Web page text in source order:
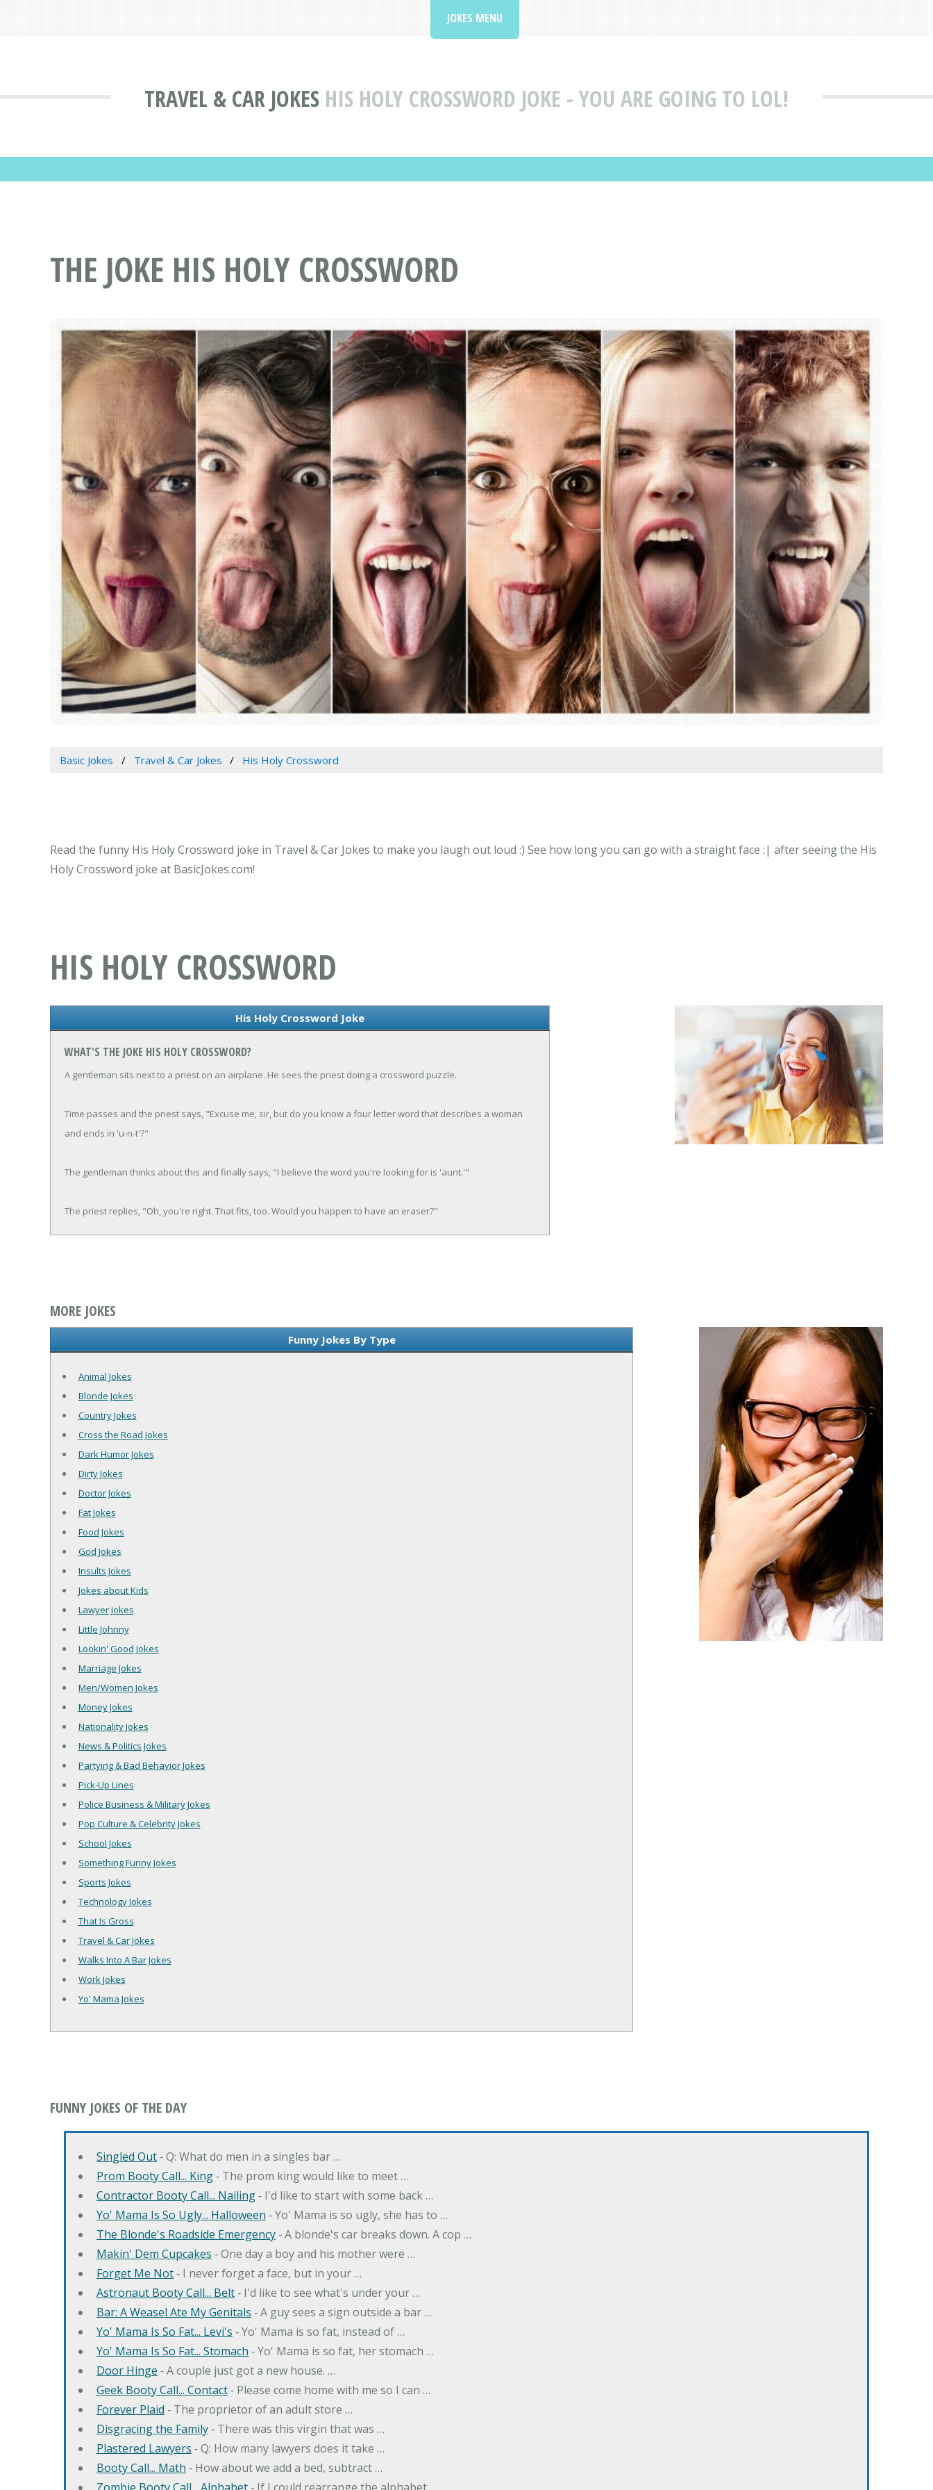
TRAVEL & CAR JOKES HIS HOLY CROSSWORD JOKE - YOU ARE GOING TO LOL!
JOKES MENU
THE JOKE HIS HOLY CROSSWORD
Basic Jokes Travel & Car Jokes His Holy Crossword
Read the funny His Holy Crossword joke in Travel & Car Jokes to make you laugh out loud :) See how long you can go with a straight face :| after seeing the His
Holy Crossword joke at BasicJokes.com!
HIS HOLY CROSSWORD
His Holy Crossword Joke
WHAT'S THE JOKE HIS HOLY CROSSWORD?
A gentleman sits next to a priest on an airplane. He sees the priest doing a crossword puzzle.
Time passes and the priest says, "Excuse me, sir, but do you know a four letter word that describes a woman
and ends in 'u-n-t'?"
The gentleman thinks about this and finally says, "I believe the word you're looking for is 'aunt.'"
The priest replies, "Oh, you're right. That fits, too. Would you happen to have an eraser?"
MORE JOKES
Funny Jokes By Type
Animal Jokes
Blonde Jokes
Country Jokes
Cross the Road Jokes
Dark Humor Jokes
Dirty Jokes
Doctor Jokes
Fat Jokes
Food Jokes
God Jokes
Insults Jokes
Jokes about Kids
Lawyer Jokes
Little Johnny
Lookin' Good Jokes
Marriage Jokes
Men/Women Jokes
Money Jokes
Nationality Jokes
News & Politics Jokes
Partying & Bad Behavior Jokes
Pick-Up Lines
Police Business & Military Jokes
Pop Culture & Celebrity Jokes
School Jokes
Something Funny Jokes
Sports Jokes
Technology Jokes
That Is Gross
Travel & Car Jokes
Walks Into A Bar Jokes
Work Jokes
Yo' Mama Jokes
FUNNY JOKES OF THE DAY
Singled Out‐ Q: What do men in a singles bar …
Prom Booty Call... King‐ The prom king would like to meet …
Contractor Booty Call... Nailing‐ I'd like to start with some back …
Yo' Mama Is So Ugly... Halloween ‐ Yo' Mama is so ugly, she has to …
The Blonde's Roadside Emergency‐ A blonde's car breaks down. A cop …
Makin' Dem Cupcakes ‐ One day a boy and his mother were …
Forget Me Not‐ I never forget a face, but in your …
Astronaut Booty Call... Belt‐ I'd like to see what's under your …
Bar: A Weasel Ate My Genitals ‐ A guy sees a sign outside a bar …
Yo' Mama Is So Fat... Levi's ‐ Yo' Mama is so fat, instead of …
Yo' Mama Is So Fat... Stomach ‐ Yo' Mama is so fat, her stomach …
Door Hinge ‐ A couple just got a new house. …
Geek Booty Call... Contact‐ Please come home with me so I can …
Forever Plaid ‐ The proprietor of an adult store …
Disgracing the Family‐ There was this virgin that was …
Plastered Lawyers ‐ Q: How many lawyers does it take …
Booty Call... Math ‐ How about we add a bed, subtract …